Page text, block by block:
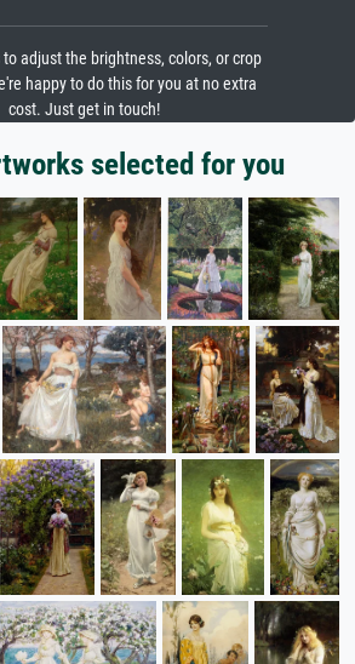
adjust the brightness, colors, or crop
happy to do this for you at no extra
cost. Just get in touch!
selected for you